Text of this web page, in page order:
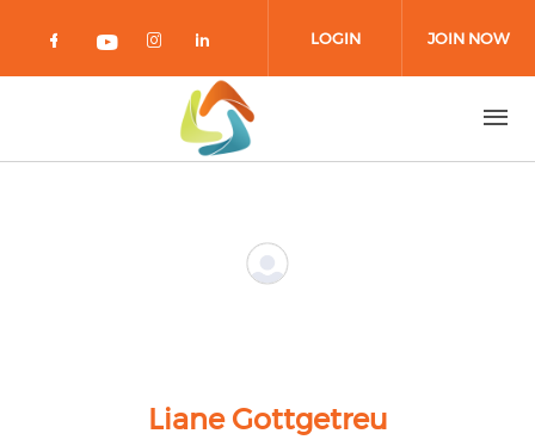
Check our social media on facebook
Check our social media on
Check our social media on
Check our social media
LOGIN JOIN NOW
Liane Gottgetreu